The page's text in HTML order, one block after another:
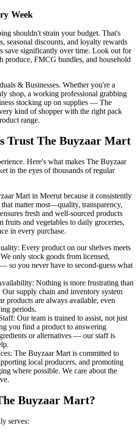
Week
shouldn't strain your budget. That's
seasonal discounts, and loyalty rewards
save significantly over time. Look out for
produce, FMCG bundles, and household
& Businesses. Whether you're a
shop, a working professional grabbing
stocking up on supplies — The
kind of shopper with the right pack
range.
Trust The Buyzaar Mart
Here's what makes The Buyzaar
in the eyes of thousands of regular
Mart in Meerut because it consistently
that matter most—quality, transparency,
fresh and well-sourced products
fruits and vegetables to daily groceries,
in every purchase.
Every product on our shelves meets
only stock goods from licensed,
so you never have to second-guess what
Nothing is more frustrating than
supply chain and inventory system
products are always available, even
periods.
Our team is trained to assist, not just
you find a product to answering
or alternatives — our staff is
The Buyzaar Mart is committed to
local producers, and promoting
where possible. We care about the
Buyzaar Mart?
serves: